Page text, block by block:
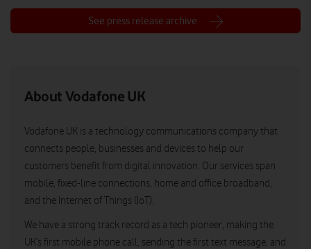
See press release archive
About Vodafone UK
Vodafone UK is a technology communications company that
connects people, businesses and devices to help our
customers benefit from digital innovation. Our services span
mobile, fixed-line connections, home and office broadband,
and the Internet of Things (IoT).
We have a strong track record as a tech pioneer, making the
UK’s first mobile phone call, sending the first text message, and